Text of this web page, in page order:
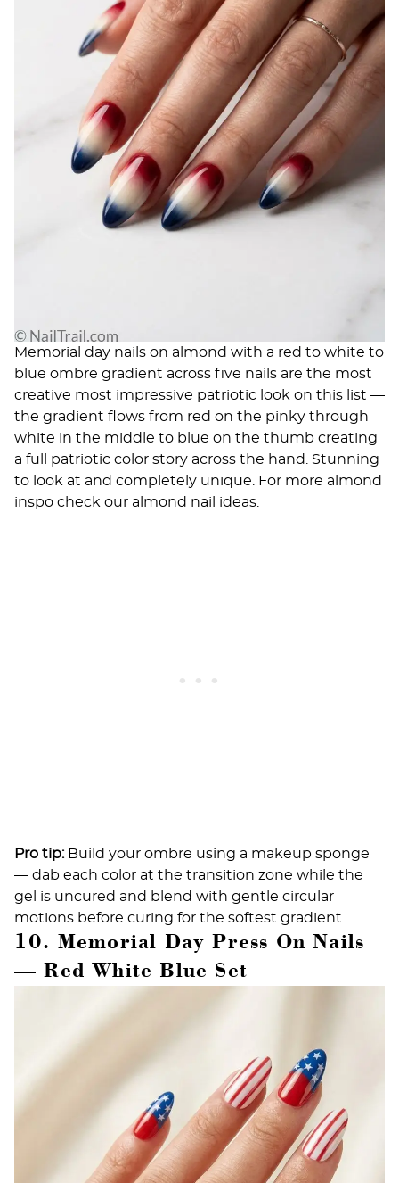
Memorial day nails on almond with a red to white to
blue ombre gradient across five nails are the most
creative most impressive patriotic look on this list —
the gradient flows from red on the pinky through
white in the middle to blue on the thumb creating
a full patriotic color story across the hand. Stunning
to look at and completely unique. For more almond
inspo check our almond nail ideas
Pro tip:Build your ombre using a makeup sponge
— dab each color at the transition zone while the
gel is uncured and blend with gentle circular
motions before curing for the softest gradient.
10. Memorial Day Press On Nails
— Red White Blue Set